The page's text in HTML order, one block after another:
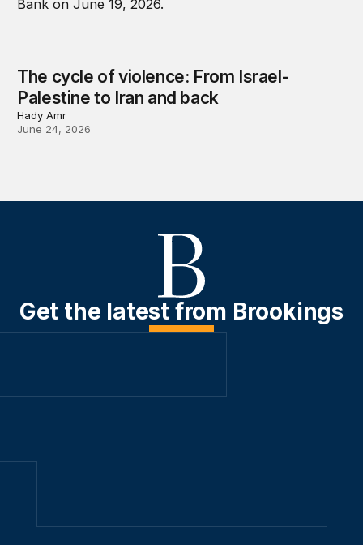
The cycle of violence: From Israel-
Palestine to Iran and back
Hady Amr
June 24, 2026
Get the latest from Brookings